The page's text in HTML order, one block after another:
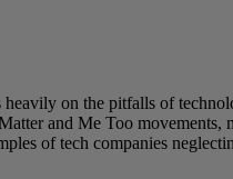
on the pitfalls of
and Me Too
of tech companies